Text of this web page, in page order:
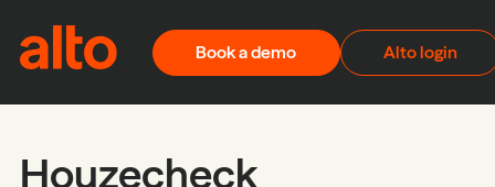
Book a demo Alto login
Houzecheck